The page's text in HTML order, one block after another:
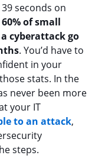
seconds on
60% of small
cyberattack go
. You’d have to
in your
stats. In the
never been more
your IT
to an attack,
steps.